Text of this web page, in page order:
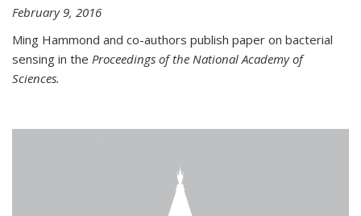
February 9, 2016
Ming Hammond and co-authors publish paper on bacterial
sensing in the Proceedings of the National Academy of
Sciences.